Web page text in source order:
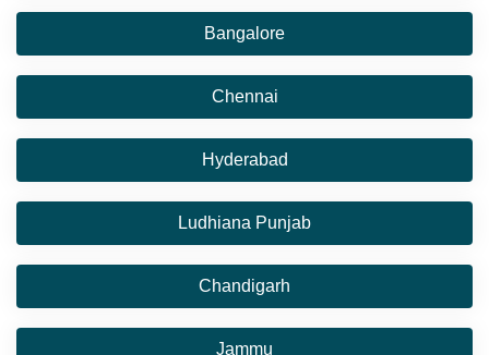
Bangalore
Chennai
Hyderabad
Ludhiana Punjab
Chandigarh
Jammu